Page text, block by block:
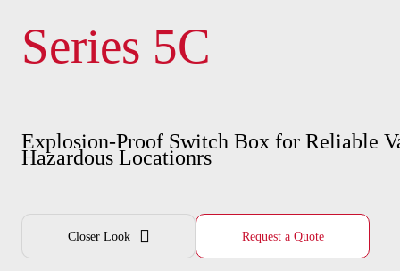
Series 5C
Explosion-Proof Switch Box for Reliable
Hazardous Locationrs
Closer Look Request a Quote